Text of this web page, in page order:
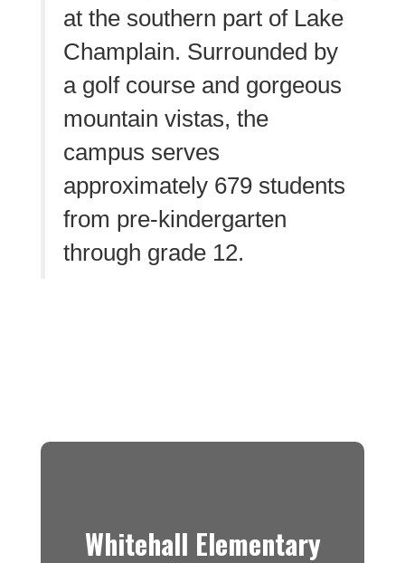
at the southern part of Lake
Champlain. Surrounded by
a golf course and gorgeous
mountain vistas, the
campus serves
approximately 679 students
from pre-kindergarten
through grade 12.
Whitehall Elementary